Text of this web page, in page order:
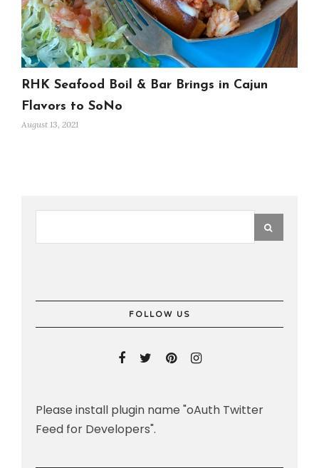
RHK Seafood Boil & Bar Brings in Cajun
Flavors to SoNo
August 13, 2021
FOLLOW US
Please install plugin name "oAuth Twitter
Feed for Developers".